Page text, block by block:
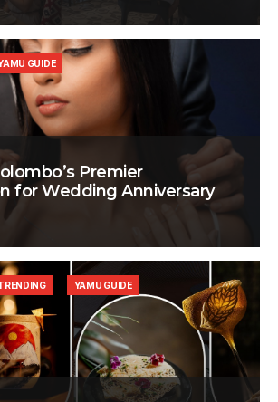
Premier
for Wedding Anniversary
GUIDE
YAMU GUIDE